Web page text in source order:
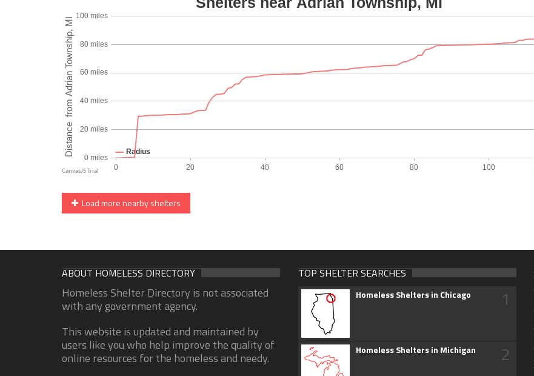
Load more nearby shelters
ABOUT HOMELESS DIRECTORY
Homeless Shelter Directory is not associated
with any government agency.
This website is updated and maintained by
users like you who help improve the quality of
online resources for the homeless and needy.
TOP SHELTER SEARCHES
Homeless Shelters in Chicago 1
Homeless Shelters in Michigan 2